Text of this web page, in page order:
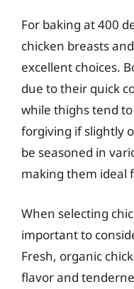
For baking at 400
chicken breasts
excellent choices.
due to their quick
while thighs tend
forgiving if slightly
be seasoned in
making them ideal
When selecting
important to
Fresh, organic
flavor and